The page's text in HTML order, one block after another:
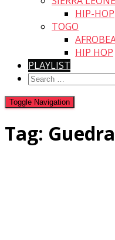
HIP-HOP
TOGO
HIP HOP
PLAYLIST
Search
Toggle Navigation
Tag: